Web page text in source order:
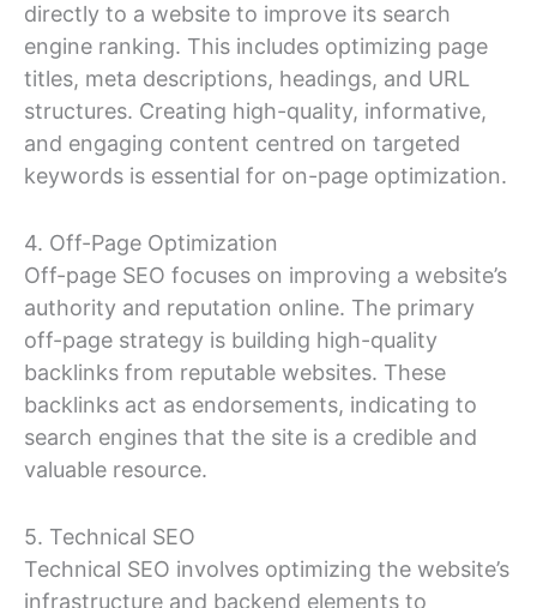
directly to a website to improve its search
engine ranking. This includes optimizing page
titles, meta descriptions, headings, and URL
structures. Creating high-quality, informative,
and engaging content centred on targeted
keywords is essential for on-page optimization.
4. Off-Page Optimization
Off-page SEO focuses on improving a website’s
authority and reputation online. The primary
off-page strategy is building high-quality
backlinks from reputable websites. These
backlinks act as endorsements, indicating to
search engines that the site is a credible and
valuable resource.
5. Technical SEO
Technical SEO involves optimizing the website’s
infrastructure and backend elements to